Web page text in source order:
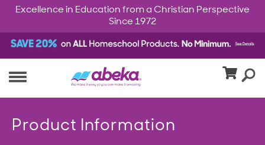
Excellence in Education from a Christian Perspective
Since 1972
Product Information